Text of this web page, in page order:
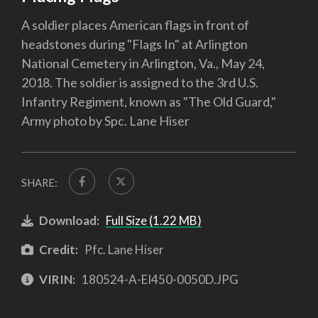
A soldier places American flags in front of
headstones during "Flags In" at Arlington
National Cemetery in Arlington, Va., May 24,
2018. The soldier is assigned to the 3rd U.S.
Infantry Regiment, known as "The Old Guard,"
Army photo by Spc. Lane Hiser
SHARE:
Download: Full Size (1.22 MB)
Credit: Pfc. Lane Hiser
VIRIN: 180524-A-EI450-0050D.JPG